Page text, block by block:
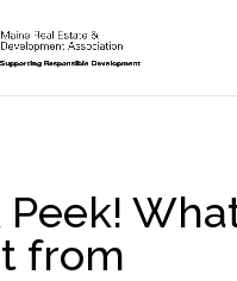
Peek!
from